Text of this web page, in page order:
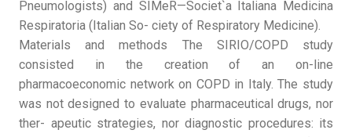
Pneumologists) and SIMeR—Societ`a Italiana Medicina
Respiratoria (Italian So- ciety of Respiratory Medicine).
Materials and methods The SIRIO/COPD study
consisted in the creation of an on-line
pharmacoeconomic network on COPD in Italy. The study
was not designed to evaluate pharmaceutical drugs, nor
ther- apeutic strategies, nor diagnostic procedures: its